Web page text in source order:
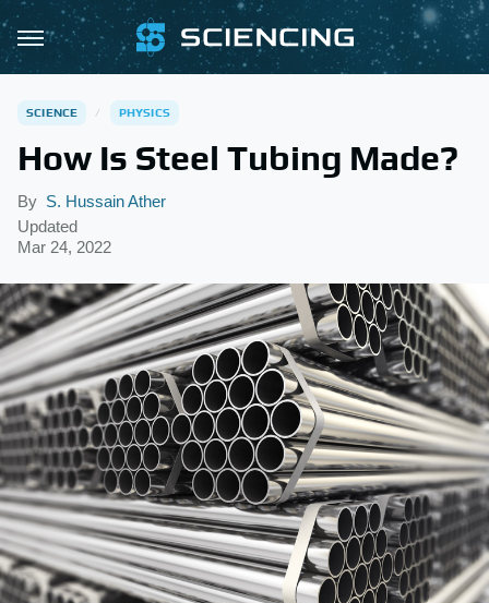
SCIENCE PHYSICS
How Is Steel Tubing Made?
By S. Hussain Ather
Updated
Mar 24, 2022